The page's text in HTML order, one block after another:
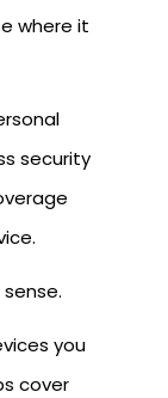
where it
security
you
cover